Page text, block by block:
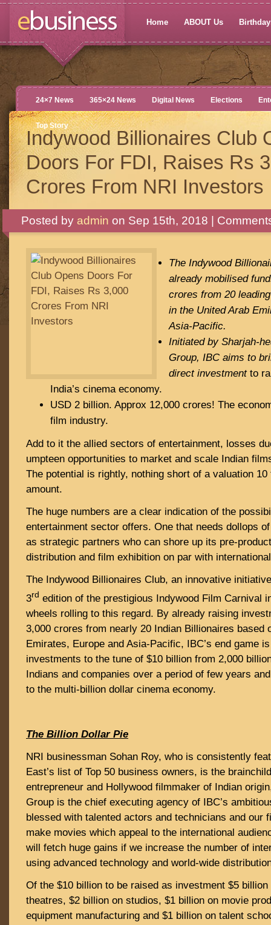
Home ABOUT Us
24×7 News 365×24 News Digital News Elections
Top Story
Indywood Billionaires Club
Doors For FDI, Raises Rs
Crores From NRI Investors
Posted by admin on Sep 15th, 2018 |
The Indywood
already mobilised
crores from 20
in the United Arab
Asia-Pacific.
Initiated by Sharjah-
Group, IBC aims to
direct investment to
India’s cinema economy.
USD 2 billion. Approx 12,000 crores! The
film industry.
Add to it the allied sectors of entertainment, losses
umpteen opportunities to market and scale Indian
The potential is rightly, nothing short of a valuation
amount.
The huge numbers are a clear indication of the
entertainment sector offers. One that needs dollops
as strategic partners who can shore up its pre-
distribution and film exhibition on par with
The Indywood Billionaires Club, an innovative
3rd edition of the prestigious Indywood Film Carnival
wheels rolling to this regard. By already raising
3,000 crores from nearly 20 Indian Billionaires based
Emirates, Europe and Asia-Pacific, IBC’s end game
investments to the tune of $10 billion from 2,000
Indians and companies over a period of few years
to the multi-billion dollar cinema economy.
The Billion Dollar Pie
NRI businessman Sohan Roy, who is consistently
East’s list of Top 50 business owners, is the
entrepreneur and Hollywood filmmaker of Indian
Group is the chief executing agency of IBC’s
blessed with talented actors and technicians and our
make movies which appeal to the international
will fetch huge gains if we increase the number of
using advanced technology and world-wide
Of the $10 billion to be raised as investment $5
theatres, $2 billion on studios, $1 billion on movie
equipment manufacturing and $1 billion on talent